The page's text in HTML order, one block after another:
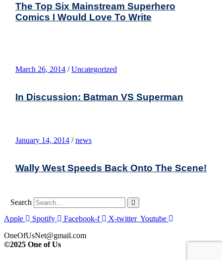
The Top Six Mainstream Superhero
Comics I Would Love To Write
March 26, 2014 / Uncategorized
In Discussion: Batman VS Superman
January 14, 2014 / news
Wally West Speeds Back Onto The Scene!
Search
Apple
Spotify Facebook-f X-twitter Youtube
OneOfUsNet@gmail.com
©2025 One of Us